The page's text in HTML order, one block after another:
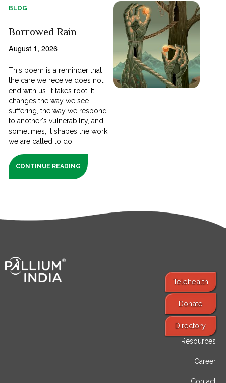
BLOG
Borrowed Rain
August 1, 2026
This poem is a reminder that
the care we receive does not
end with us. It takes root. It
changes the way we see
suffering, the way we respond
to another's vulnerability, and
sometimes, it shapes the work
we are called to do.
CONTINUE READING
Telehealth
Donate
Directory
Resources
Career
Contact